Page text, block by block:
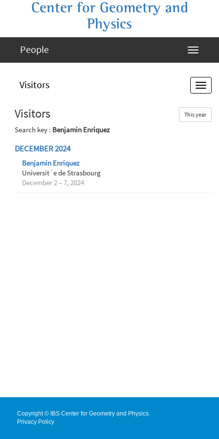
Center for Geometry and
Physics
People
Visitors
Visitors This year
Search key : Benjamin Enriquez
DECEMBER 2024
Benjamin Enriquez
Universit´e de Strasbourg
December 2 – 7, 2024
Copyright © IBS Center for Geometry and Physics.
Privacy Policy